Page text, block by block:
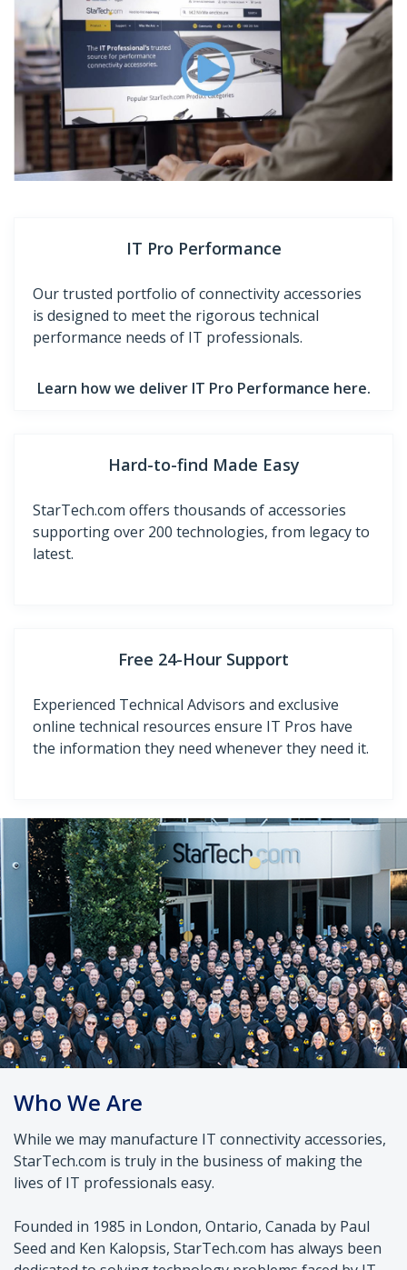
IT Pro Performance
Our trusted portfolio of connectivity accessories
is designed to meet the rigorous technical
performance needs of IT professionals.
Learn how we deliver IT Pro Performance here.
Hard-to-find Made Easy
StarTech.com offers thousands of accessories
supporting over 200 technologies, from legacy to
latest.
Free 24-Hour Support
Experienced Technical Advisors and exclusive
online technical resources ensure IT Pros have
the information they need whenever they need it.
Who We Are
While we may manufacture IT connectivity accessories,
StarTech.com is truly in the business of making the
lives of IT professionals easy.
Founded in 1985 in London, Ontario, Canada by Paul
Seed and Ken Kalopsis, StarTech.com has always been